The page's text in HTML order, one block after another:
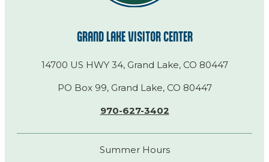
GRAND LAKE VISITOR CENTER
14700 US HWY 34, Grand Lake, CO 80447
PO Box 99, Grand Lake, CO 80447
970-627-3402
Summer Hours